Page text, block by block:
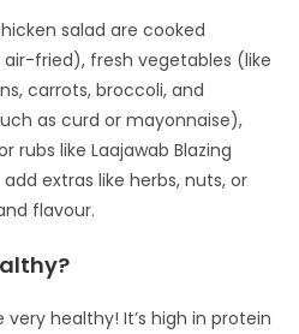
salad are cooked
fried), fresh vegetables (like
carrots, broccoli, and
as curd or mayonnaise),
rubs like Laajawab Blazing
extras like herbs, nuts, or
flavour.
healthy! It’s high in protein